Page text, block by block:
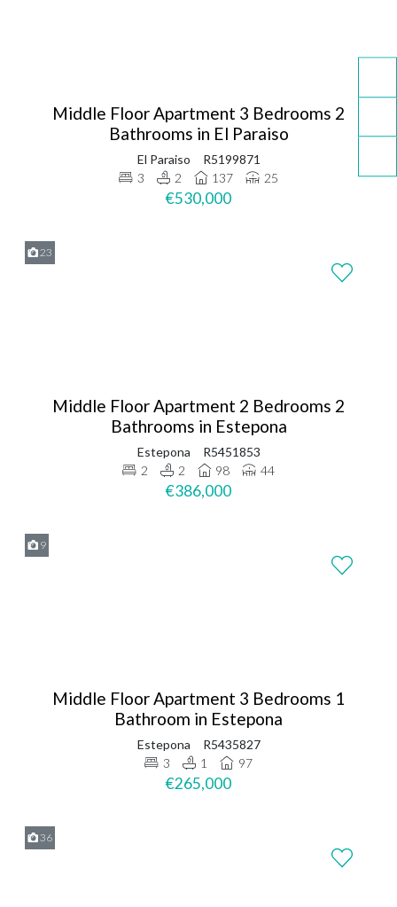
Middle Floor Apartment 3 Bedrooms 2
Bathrooms in El Paraiso
El Paraiso
R5199871
3
2 137 25
€530,000
23
Middle Floor Apartment 2 Bedrooms 2
Bathrooms in Estepona
Estepona
R5451853
2
2 98 44
€386,000
9
Middle Floor Apartment 3 Bedrooms 1
Bathroom in Estepona
Estepona
R5435827
3
1 97
€265,000
36